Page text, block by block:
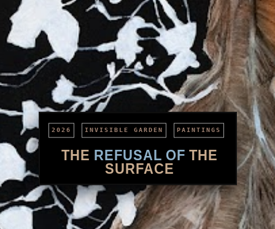
2026 INVISIBLE GARDEN PAINTINGS
THE REFUSAL OF THE
SURFACE